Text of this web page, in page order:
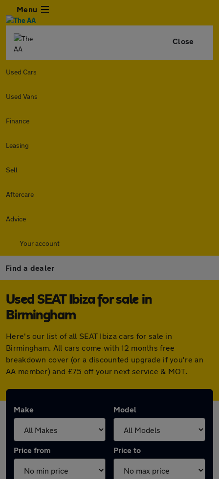
Menu
Close
Used Cars
Used Vans
Finance
Leasing
Sell
Aftercare
Advice
Your account
Find a dealer
Used SEAT Ibiza for sale in
Birmingham
Here's our list of all SEAT Ibiza cars for sale in
Birmingham. All cars come with 12 months free
breakdown cover (or a discounted upgrade if you're an
AA member) and £75 off your next service & MOT.
Make Model
Price from Price to